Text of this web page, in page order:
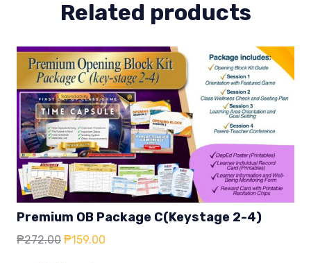
Related products
Premium OB Package C(Keystage 2-4)
₱272.00 Original
₱159.00